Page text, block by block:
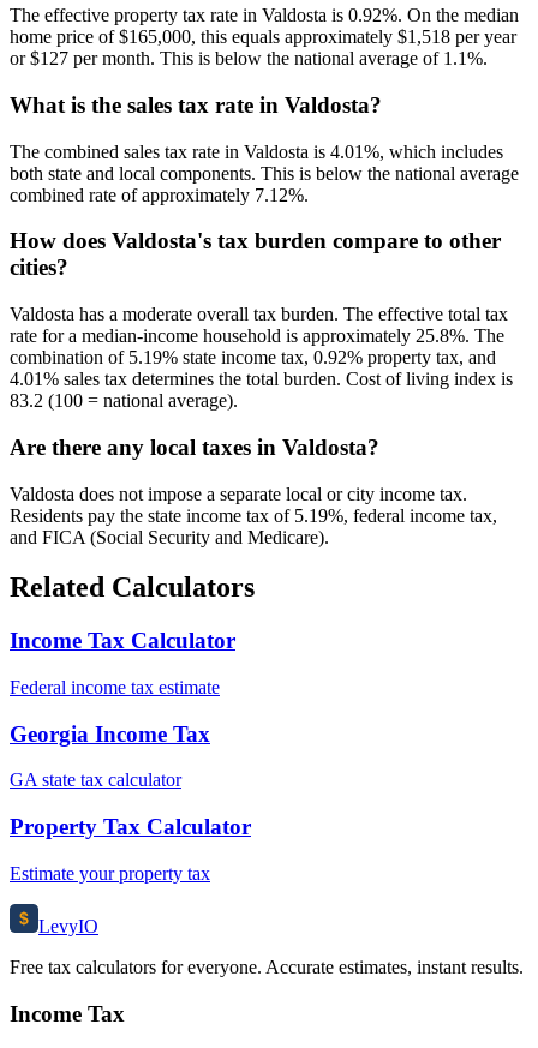
The effective property tax rate in Valdosta is 0.92%. On the median
home price of $165,000, this equals approximately $1,518 per year
or $127 per month. This is below the national average of 1.1%.
What is the sales tax rate in Valdosta?
The combined sales tax rate in Valdosta is 4.01%, which includes
both state and local components. This is below the national average
combined rate of approximately 7.12%.
How does Valdosta's tax burden compare to other
cities?
Valdosta has a moderate overall tax burden. The effective total tax
rate for a median-income household is approximately 25.8%. The
combination of 5.19% state income tax, 0.92% property tax, and
4.01% sales tax determines the total burden. Cost of living index is
83.2 (100 = national average).
Are there any local taxes in Valdosta?
Valdosta does not impose a separate local or city income tax.
Residents pay the state income tax of 5.19%, federal income tax,
and FICA (Social Security and Medicare).
Related Calculators
Income Tax Calculator
Federal income tax estimate
Georgia Income Tax
GA state tax calculator
Property Tax Calculator
Estimate your property tax
$ LevyIO
Free tax calculators for everyone. Accurate estimates, instant results.
Income Tax